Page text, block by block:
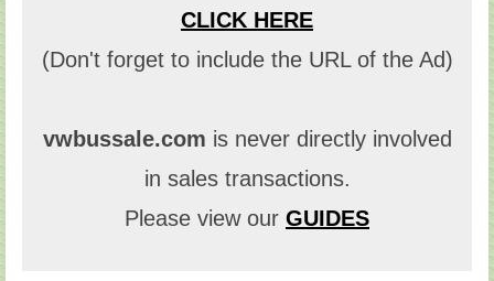
CLICK HERE
(Don't forget to include the URL of the Ad)
vwbussale.com is never directly involved
in sales transactions.
Please view our GUIDES